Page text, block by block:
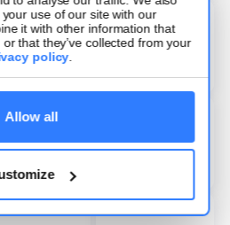
use of our site with our
it with other information that
that they’ve collected from your
policy.
Allow all